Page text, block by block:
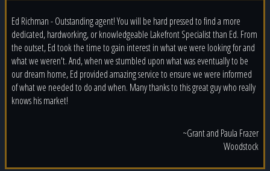
Ed Richman - Outstanding agent! You will be hard pressed to find a more
dedicated, hardworking, or knowledgeable Lakefront Specialist than Ed. From
the outset, Ed took the time to gain interest in what we were looking for and
what we weren't. And, when we stumbled upon what was eventually to be
our dream home, Ed provided amazing service to ensure we were informed
of what we needed to do and when. Many thanks to this great guy who really
knows his market!
~Grant and Paula Frazer
Woodstock